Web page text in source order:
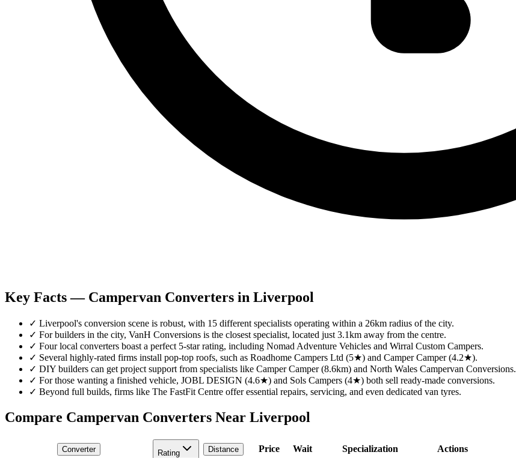
Key Facts — Campervan Converters in Liverpool
✓ Liverpool's conversion scene is robust, with 15 different specialists operating within a 26km radius of the city.
✓ For builders in the city, VanH Conversions is the closest specialist, located just 3.1km away from the centre.
✓ Four local converters boast a perfect 5-star rating, including Nomad Adventure Vehicles and Wirral Custom Campers.
✓ Several highly-rated firms install pop-top roofs, such as Roadhome Campers Ltd (5★) and Camper Camper (4.2★).
✓ DIY builders can get project support from specialists like Camper Camper (8.6km) and North Wales Campervan Conversions.
✓ For those wanting a finished vehicle, JOBL DESIGN (4.6★) and Sols Campers (4★) both sell ready-made conversions.
✓ Beyond full builds, firms like The FastFit Centre offer essential repairs, servicing, and even dedicated van tyres.
Compare Campervan Converters Near Liverpool
Converter Rating Distance Price Wait Specialization
Actions